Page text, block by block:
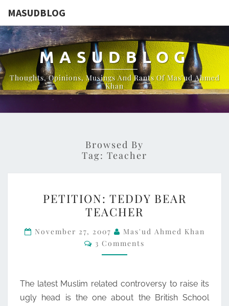
MASUDBLOG
MASUDBLOG
Thoughts, Opinions, Musings And Rants Of Mas'ud Ahmed
Khan
Browsed By
Tag: Teacher
TEDDY
BEAR
TEACHER
PETITION: TEDDY BEAR
TEACHER
November 27, 2007
Mas'ud Ahmed Khan
Comments
3 Comments
The latest Muslim related controversy to raise its
ugly head is the one about the British School